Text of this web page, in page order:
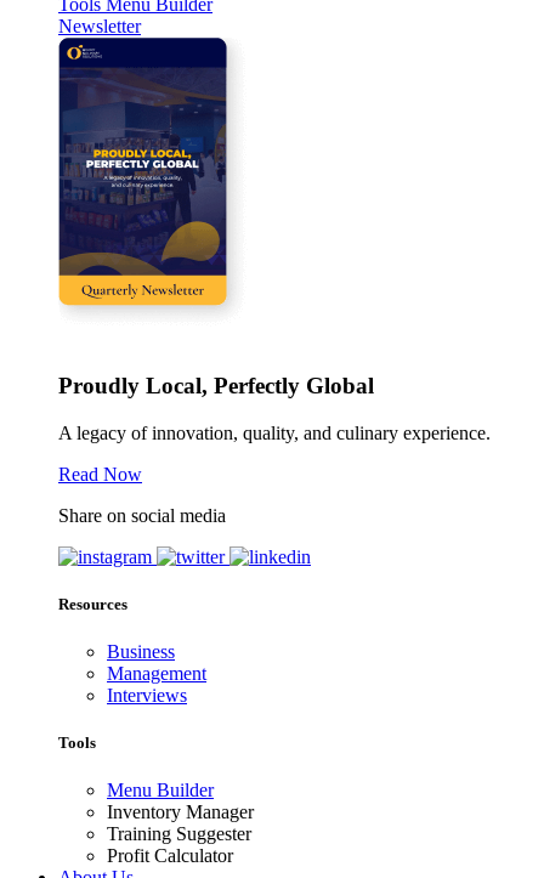
Tools Menu Builder
Newsletter
Proudly Local, Perfectly Global
A legacy of innovation, quality, and culinary experience.
Read Now
Share on social media
Resources
Business
Management
Interviews
Tools
Menu Builder
Inventory Manager
Training Suggester
Profit Calculator